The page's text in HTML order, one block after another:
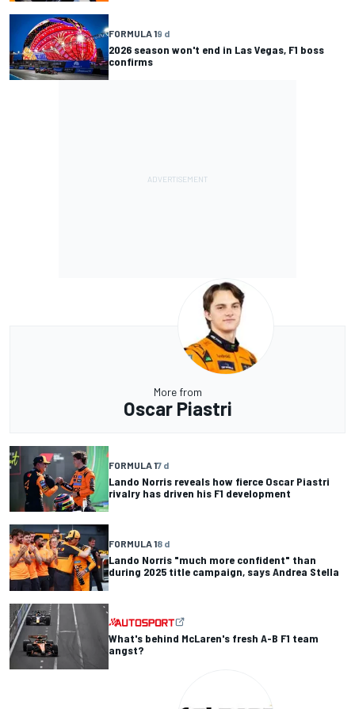
FORMULA 19 d
2026 season won't end in Las Vegas, F1 boss
confirms
More from
Oscar Piastri
FORMULA 17 d
Lando Norris reveals how fierce Oscar Piastri
rivalry has driven his F1 development
FORMULA 18 d
Lando Norris "much more confident" than
during 2025 title campaign, says Andrea Stella
What's behind McLaren's fresh A-B F1 team
angst?